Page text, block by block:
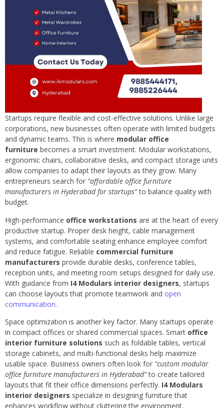
Startups require flexible and cost-effective solutions. Unlike large
corporations, new businesses often operate with limited budgets
and dynamic teams. This is where modular office
furniture becomes a smart investment. Modular workstations,
ergonomic chairs, collaborative desks, and compact storage units
allow companies to adapt their layouts as they grow. Many
entrepreneurs search for “affordable office furniture
manufacturers in Hyderabad for startups”to balance quality with
budget.
High-performance office workstations are at the heart of every
productive startup. Proper desk height, cable management
systems, and comfortable seating enhance employee comfort
and reduce fatigue. Reliable commercial furniture
manufacturers provide durable desks, conference tables,
reception units, and meeting room setups designed for daily use.
With guidance from I4 Modulars interior designers, startups
can choose layouts that promote teamwork and open
communication.
Space optimization is another key factor. Many startups operate
in compact offices or shared commercial spaces. Smart office
interior furniture solutions such as foldable tables, vertical
storage cabinets, and multi-functional desks help maximize
usable space. Business owners often look for “custom modular
office furniture manufacturers in Hyderabad”to create tailored
layouts that fit their office dimensions perfectly. I4 Modulars
interior designers specialize in designing furniture that
enhances workflow without cluttering the environment.